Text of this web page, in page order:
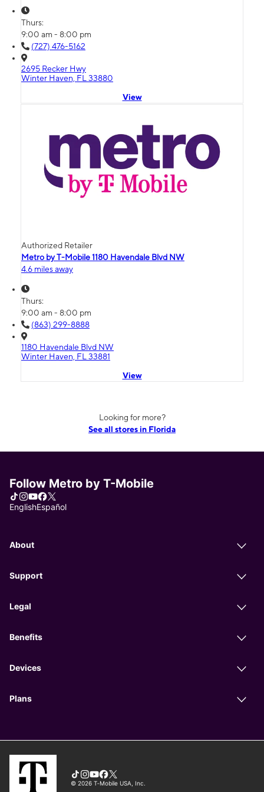
Thurs:
9:00 am - 8:00 pm
(727) 476-5162
2695 Recker Hwy
Winter Haven, FL 33880
View
Authorized Retailer
Metro by T-Mobile 1180 Havendale Blvd NW
4.6 miles away
Thurs:
9:00 am - 8:00 pm
(863) 299-8888
1180 Havendale Blvd NW
Winter Haven, FL 33881
View
Looking for more?
See all stores in Florida